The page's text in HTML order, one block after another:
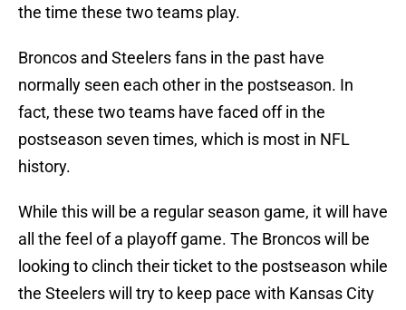
the time these two teams play.
Broncos and Steelers fans in the past have
normally seen each other in the postseason. In
fact, these two teams have faced off in the
postseason seven times, which is most in NFL
history.
While this will be a regular season game, it will have
all the feel of a playoff game. The Broncos will be
looking to clinch their ticket to the postseason while
the Steelers will try to keep pace with Kansas City